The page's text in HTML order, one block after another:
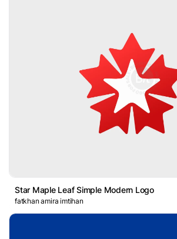
Star Maple Leaf Simple Modern Logo
fatkhan amira imtihan